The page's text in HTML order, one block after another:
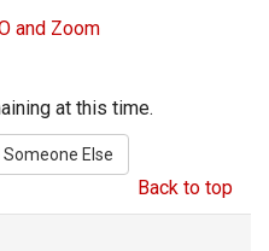
and Zoom
at this time.
Back to top